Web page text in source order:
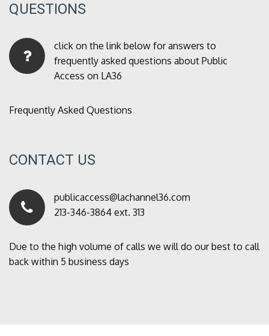
QUESTIONS
click on the link below for answers to
frequently asked questions about Public
Access on LA36
Frequently Asked Questions
CONTACT US
publicaccess@lachannel36.com
213-346-3864 ext. 313
Due to the high volume of calls we will do our best to call
back within 5 business days